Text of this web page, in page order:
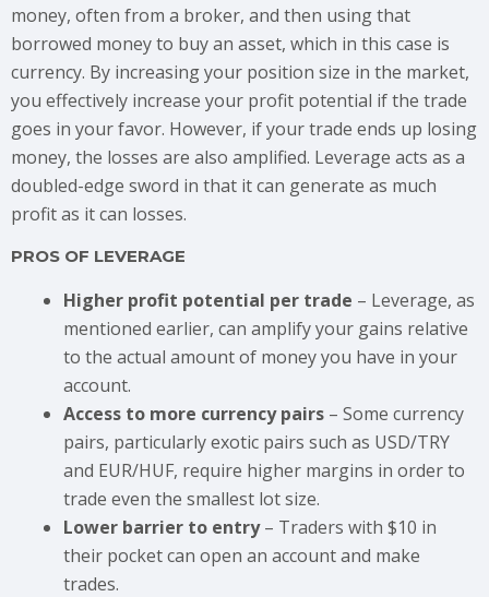
money, often from a broker, and then using that
borrowed money to buy an asset, which in this case is
currency. By increasing your position size in the market,
you effectively increase your profit potential if the trade
goes in your favor. However, if your trade ends up losing
money, the losses are also amplified. Leverage acts as a
doubled-edge sword in that it can generate as much
profit as it can losses.
PROS OF LEVERAGE
Higher profit potential per trade – Leverage, as
mentioned earlier, can amplify your gains relative
to the actual amount of money you have in your
account.
Access to more currency pairs – Some currency
pairs, particularly exotic pairs such as USD/TRY
and EUR/HUF, require higher margins in order to
trade even the smallest lot size.
Lower barrier to entry– Traders with $10 in
their pocket can open an account and make
trades.